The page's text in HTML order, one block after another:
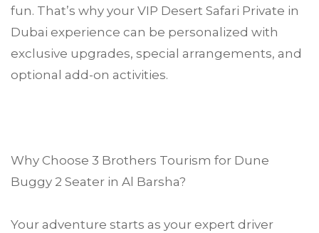
fun. That’s why your VIP Desert Safari Private in
Dubai experience can be personalized with
exclusive upgrades, special arrangements, and
optional add-on activities.
Why Choose 3 Brothers Tourism for Dune
Buggy 2 Seater in Al Barsha?
Your adventure starts as your expert driver